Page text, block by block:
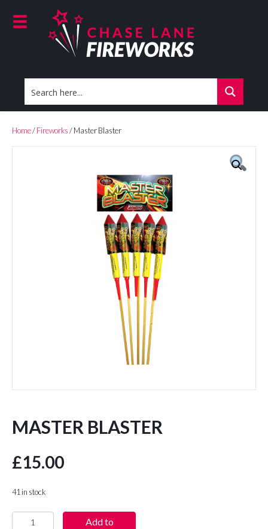
Home/Fireworks/ Master Blaster
MASTER BLASTER
£15.00
41 in stock
Master
Add to